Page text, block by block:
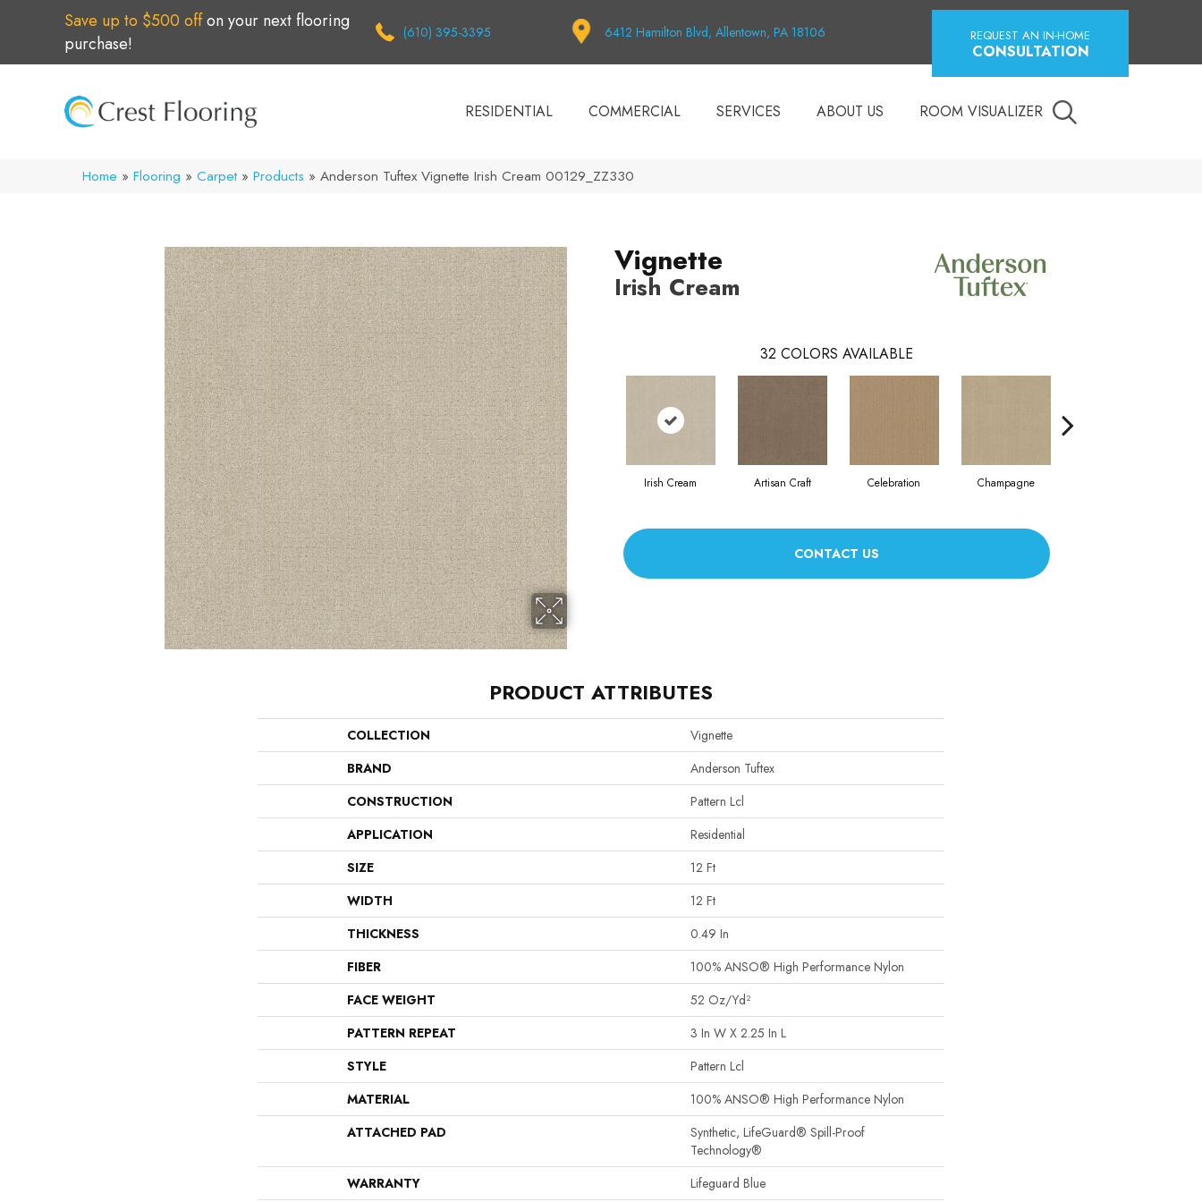
Save up to $500 offon your next flooring
purchase!
(610) 395-3395 6412 Hamilton Blvd, Allentown, PA 18106 REQUEST AN IN-HOME
CONSULTATION
RESIDENTIAL COMMERCIAL SERVICES ABOUT US ROOM VISUALIZER
Home » Flooring » Carpet» Products » Anderson Tuftex Vignette Irish Cream 00129_ZZ330
Vignette
Irish Cream
32 COLORS AVAILABLE
Irish Cream Artisan Craft Celebration Champagne
CONTACT US
PRODUCT ATTRIBUTES
COLLECTION
Vignette
BRAND
Anderson Tuftex
CONSTRUCTION
Pattern Lcl
APPLICATION
Residential
SIZE
12 Ft
WIDTH
12 Ft
THICKNESS
0.49 In
FIBER
100% ANSO® High Performance Nylon
FACE WEIGHT
52 Oz/yd²
PATTERN REPEAT
3 In W X 2.25 In L
STYLE
Pattern Lcl
MATERIAL
100% ANSO® High Performance Nylon
ATTACHED PAD
Synthetic, LifeGuard® Spill-Proof
Technology®
WARRANTY
Lifeguard Blue